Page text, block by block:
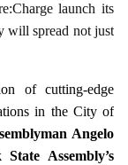
launch its
will spread not just
of cutting-edge
in the City of
Angelo
Assembly’s